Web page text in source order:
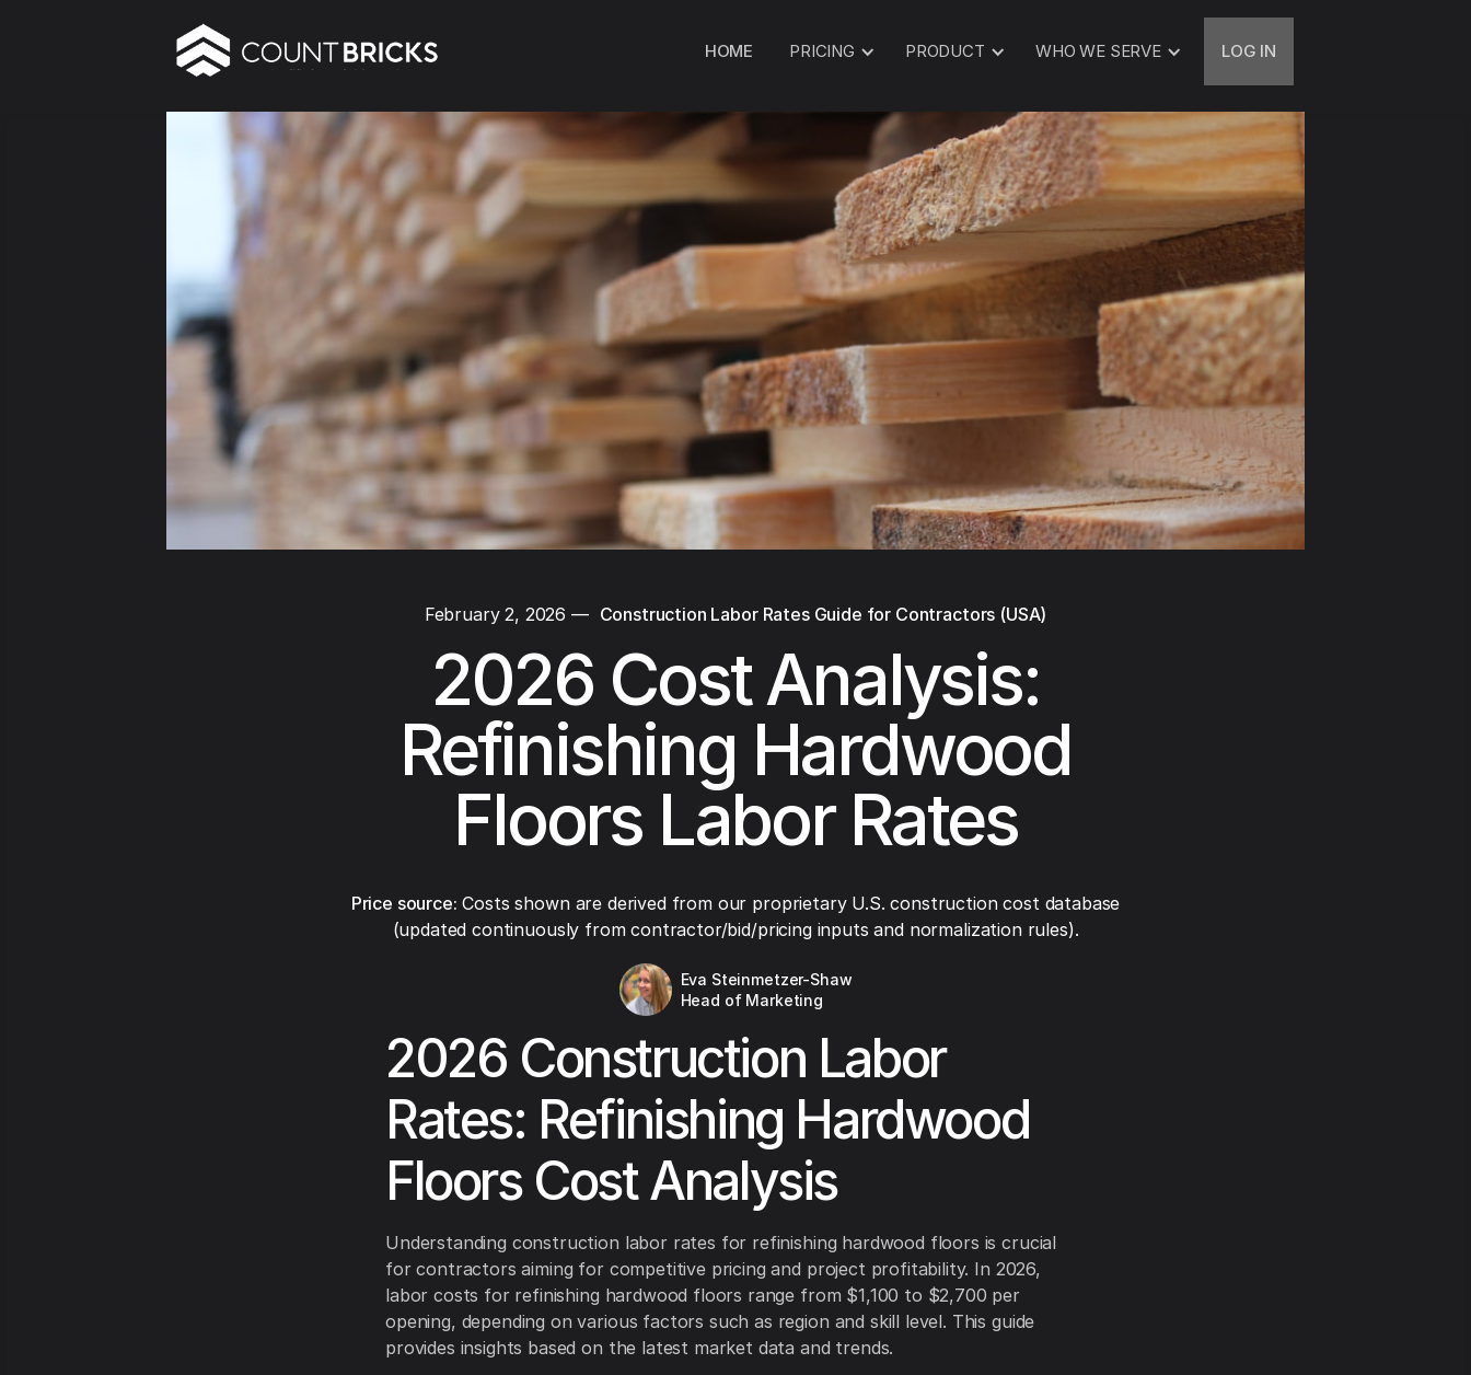
HOME PRICING PRODUCT WHO WE SERVE LOG IN
February 2, 2026 — Construction Labor Rates Guide for Contractors (USA)
2026 Cost Analysis:
Refinishing Hardwood
Floors Labor Rates
Price source: Costs shown are derived from our proprietary U.S. construction cost database
(updated continuously from contractor/bid/pricing inputs and normalization rules).
Eva Steinmetzer-Shaw
Head of Marketing
2026 Construction Labor
Rates: Refinishing Hardwood
Floors Cost Analysis
Understanding construction labor rates for refinishing hardwood floors is crucial
for contractors aiming for competitive pricing and project profitability. In 2026,
labor costs for refinishing hardwood floors range from $1,100 to $2,700 per
opening, depending on various factors such as region and skill level. This guide
provides insights based on the latest market data and trends.